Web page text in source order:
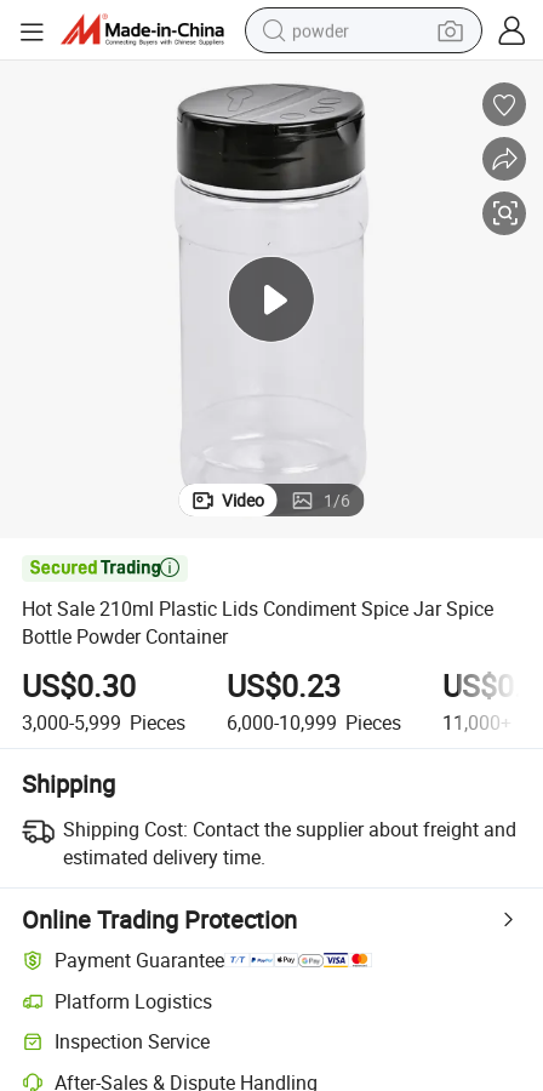
powder
pullover hoody
basketball shoe
electric car
shoulder bag
Video 1/6

Hot Sale 210ml Plastic Lids Condiment Spice Jar Spice
Bottle Powder Container
US$0.30
3,000-5,999 Pieces
US$0.23
6,000-10,999 Pieces 11,000+
Shipping
Shipping Cost: Contact the supplier about freight and
estimated delivery time.
Online Trading Protection
Payment Guarantee
Platform Logistics
Inspection Service
After-Sales & Dispute Handling